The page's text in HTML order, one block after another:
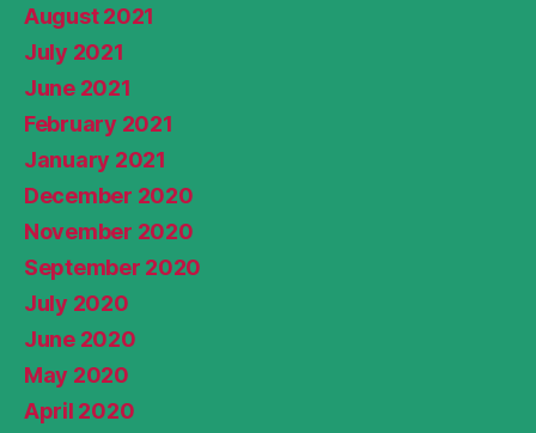
August 2021
July 2021
June 2021
February 2021
January 2021
December 2020
November 2020
September 2020
July 2020
June 2020
May 2020
April 2020